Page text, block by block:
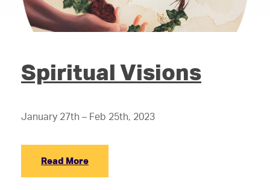
Spiritual Visions
January 27th – Feb 25th, 2023
Read More